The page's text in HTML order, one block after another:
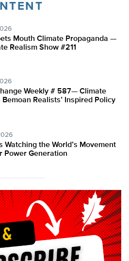
Mouth Climate Propaganda —
Realism Show #211
Weekly # 587— Climate
Bemoan Realists’ Inspired Policy
Watching the World’s Movement
Power Generation